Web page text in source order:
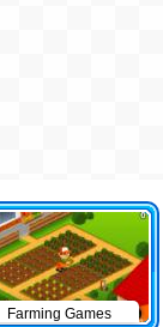
Farming Games